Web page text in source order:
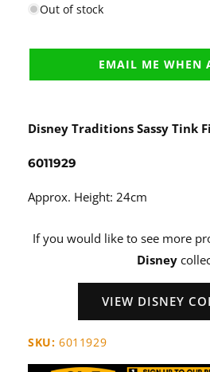
Out of stock
EMAIL ME WHEN
Disney Traditions Sassy Tink
6011929
Approx. Height: 24cm
If you would like to see more
Disney
VIEW DISNEY
SKU: 6011929